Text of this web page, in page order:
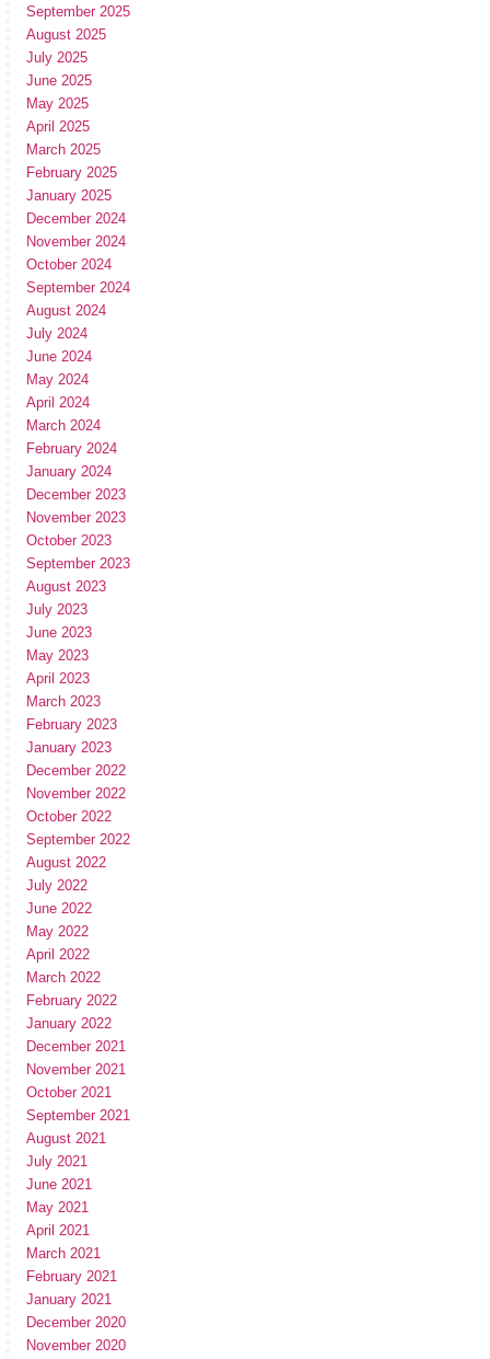
September 2025
August 2025
July 2025
June 2025
May 2025
April 2025
March 2025
February 2025
January 2025
December 2024
November 2024
October 2024
September 2024
August 2024
July 2024
June 2024
May 2024
April 2024
March 2024
February 2024
January 2024
December 2023
November 2023
October 2023
September 2023
August 2023
July 2023
June 2023
May 2023
April 2023
March 2023
February 2023
January 2023
December 2022
November 2022
October 2022
September 2022
August 2022
July 2022
June 2022
May 2022
April 2022
March 2022
February 2022
January 2022
December 2021
November 2021
October 2021
September 2021
August 2021
July 2021
June 2021
May 2021
April 2021
March 2021
February 2021
January 2021
December 2020
November 2020